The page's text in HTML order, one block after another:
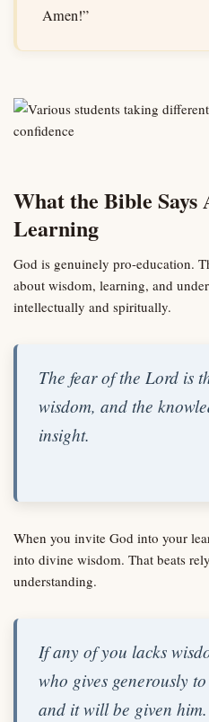
Amen!”
What the Bible
Learning
God is genuinely pro-education.
about wisdom, learning, and
intellectually and spiritually.
The fear of the Lord is
wisdom, and the
insight.
When you invite God into your
into divine wisdom. That beats
understanding.
If any of you lacks
who gives generously
and it will be given him.